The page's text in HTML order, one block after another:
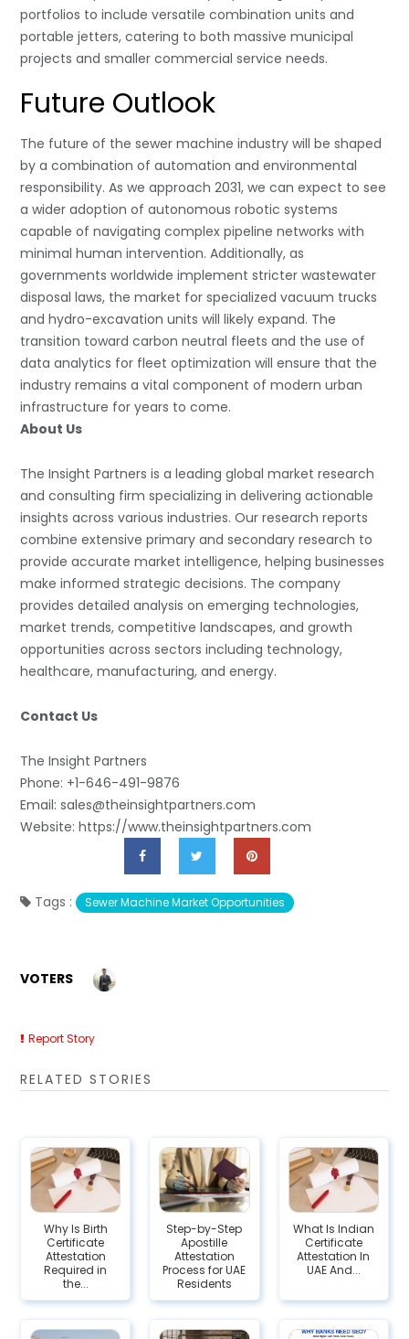
portfolios to include versatile combination units and
portable jetters, catering to both massive municipal
projects and smaller commercial service needs.
Future Outlook
The future of the sewer machine industry will be shaped
by a combination of automation and environmental
responsibility. As we approach 2031, we can expect to see
a wider adoption of autonomous robotic systems
capable of navigating complex pipeline networks with
minimal human intervention. Additionally, as
governments worldwide implement stricter wastewater
disposal laws, the market for specialized vacuum trucks
and hydro-excavation units will likely expand. The
transition toward carbon neutral fleets and the use of
data analytics for fleet optimization will ensure that the
industry remains a vital component of modern urban
infrastructure for years to come.
About Us
The Insight Partners is a leading global market research
and consulting firm specializing in delivering actionable
insights across various industries. Our research reports
combine extensive primary and secondary research to
provide accurate market intelligence, helping businesses
make informed strategic decisions. The company
provides detailed analysis on emerging technologies,
market trends, competitive landscapes, and growth
opportunities across sectors including technology,
healthcare, manufacturing, and energy.
Contact Us
The Insight Partners
Phone: +1-646-491-9876
Email: sales@theinsightpartners.com
Website: https://www.theinsightpartners.com
Tags : Sewer Machine Market Opportunities
VOTERS
Report Story
RELATED STORIES
Why Is Birth
Certificate
Attestation
Required in
the...
Step-by-Step
Apostille
Attestation
Process for UAE
Residents
What Is Indian
Certificate
Attestation In
UAE And...